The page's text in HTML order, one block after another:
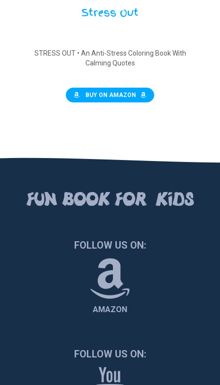
Stress Out
STRESS OUT • An Anti-Stress Coloring Book With
Calming Quotes
BUY ON AMAZON
FUN BOOК FOR KIDS
FOLLOW US ON:
AMAZON
FOLLOW US ON: